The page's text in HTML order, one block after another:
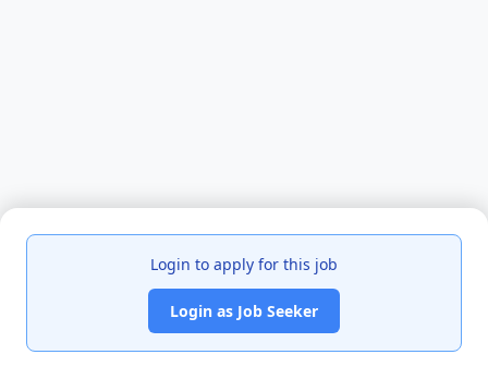
Login to apply for this job
Login as Job Seeker